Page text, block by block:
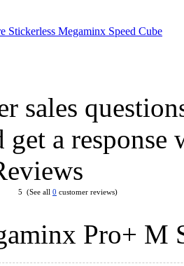
Stickerless Megaminx Speed Cube
Stickerless Megaminx
Dodecahedron Cube Stickerless
sales
get a
5 (See all 0 customer reviews)
Pro+ M